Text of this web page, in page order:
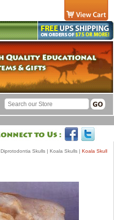
Diprotodontia Skulls | Koala Skulls | Koala Skull